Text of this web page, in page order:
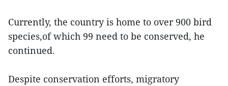
Currently, the country is home to over 900 bird
species,of which 99 need to be conserved, he
continued.
Despite conservation efforts, migratory